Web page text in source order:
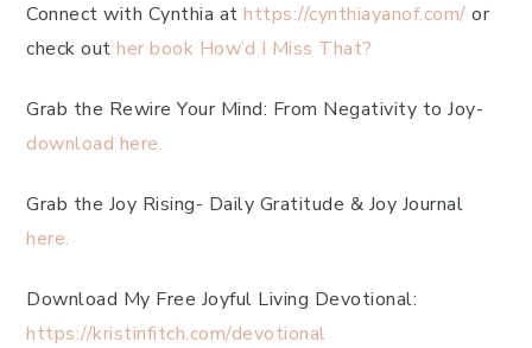
Connect with Cynthia at https://cynthiayanof.com/ or
check out her book How’d I Miss That?
Grab the Rewire Your Mind: From Negativity to Joy-
download here.
Grab the Joy Rising- Daily Gratitude & Joy Journal
here.
Download My Free Joyful Living Devotional:
https://kristinfitch.com/devotional